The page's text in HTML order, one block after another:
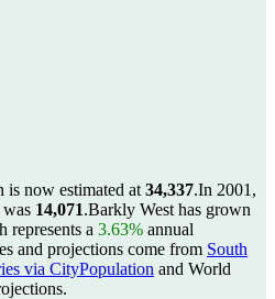
is now estimated at 34,337.In 2001,
14,071.Barkly West has grown
represents a 3.63% annual
and projections come from South
via CityPopulation and World